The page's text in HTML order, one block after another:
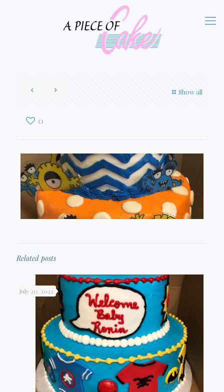
Show all
0
Related posts
July 20, 2022